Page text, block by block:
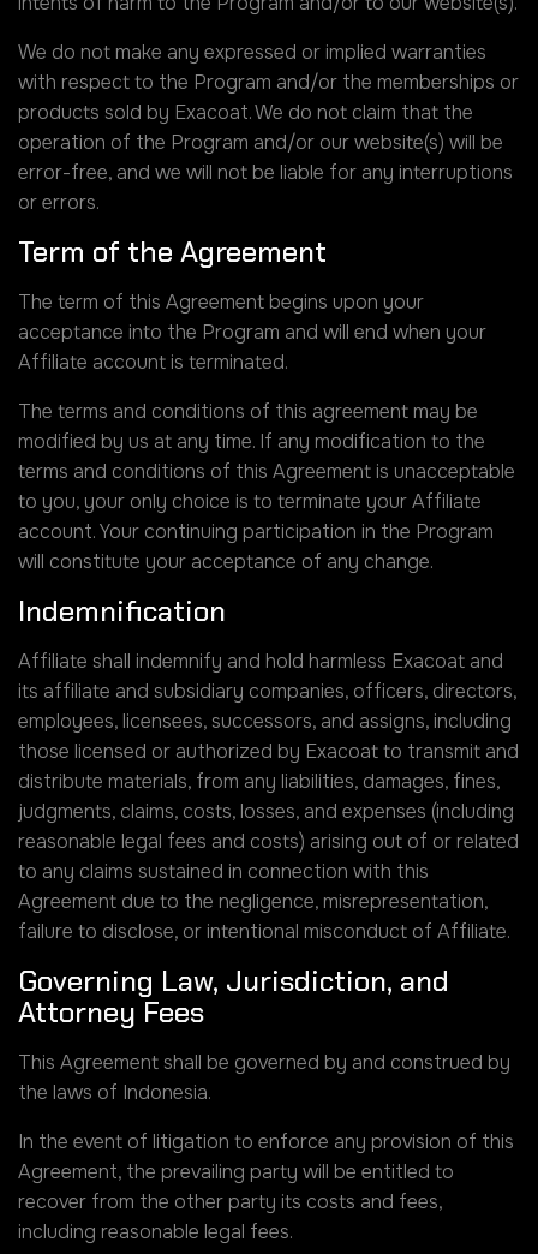
We do not make any expressed or implied warranties
with respect to the Program and/or the memberships or
products sold by Exacoat. We do not claim that the
operation of the Program and/or our website(s) will be
error-free, and we will not be liable for any interruptions
or errors.
Term of the Agreement
The term of this Agreement begins upon your
acceptance into the Program and will end when your
Affiliate account is terminated.
The terms and conditions of this agreement may be
modified by us at any time. If any modification to the
terms and conditions of this Agreement is unacceptable
to you, your only choice is to terminate your Affiliate
account. Your continuing participation in the Program
will constitute your acceptance of any change.
Indemnification
Affiliate shall indemnify and hold harmless Exacoat and
its affiliate and subsidiary companies, officers, directors,
employees, licensees, successors, and assigns, including
those licensed or authorized by Exacoat to transmit and
distribute materials, from any liabilities, damages, fines,
judgments, claims, costs, losses, and expenses (including
reasonable legal fees and costs) arising out of or related
to any claims sustained in connection with this
Agreement due to the negligence, misrepresentation,
failure to disclose, or intentional misconduct of Affiliate.
Governing Law, Jurisdiction, and
Attorney Fees
This Agreement shall be governed by and construed by
the laws of Indonesia.
In the event of litigation to enforce any provision of this
Agreement, the prevailing party will be entitled to
recover from the other party its costs and fees,
including reasonable legal fees.